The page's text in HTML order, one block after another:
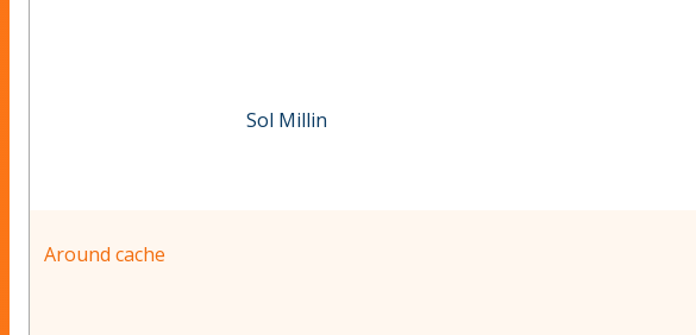
Sol Millin
Around cache